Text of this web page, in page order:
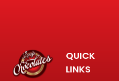
QUICK
LINKS